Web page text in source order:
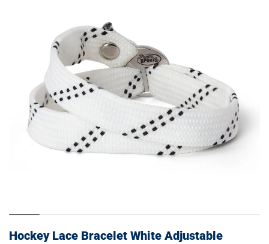
Hockey Lace Bracelet White Adjustable